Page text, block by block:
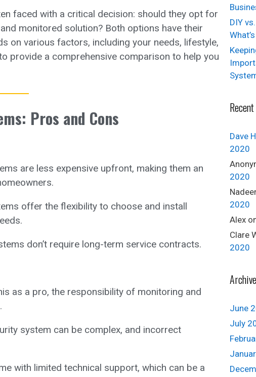
faced with a critical decision: should they opt for
monitored solution? Both options have their
on various factors, including your needs, lifestyle,
provide a comprehensive comparison to help you
Pros and Cons
are less expensive upfront, making them an
offer the flexibility to choose and install
don’t require long-term service contracts.
as a pro, the responsibility of monitoring and
system can be complex, and incorrect
with limited technical support, which can be a
DIY
Dave
2020
2020
2020
Alex
Clare
2020
June
July